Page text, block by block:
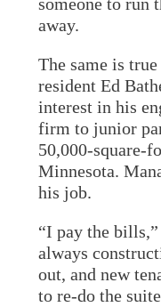
away.
The same is
resident Ed
interest in his
firm to junior
50,000-square-
Minnesota.
his job.
“I pay the
always
out, and new
to re-do the